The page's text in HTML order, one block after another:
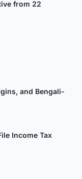
from 22
and Bengali-
Income Tax